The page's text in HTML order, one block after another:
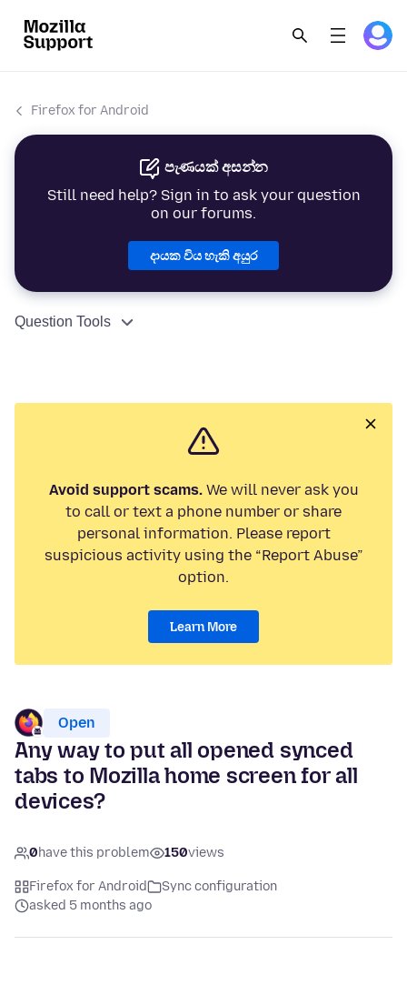
Firefox for Android
පැණයක් අසන්න
Still need help? Sign in to ask your question
on our forums.
දායක විය හැකි අයුර
Question Tools
Avoid support scams.We will never ask you
to call or text a phone number or share
personal information. Please report
suspicious activity using the “Report Abuse”
option.
Learn More
Open
Any way to put all opened synced
tabs to Mozilla home screen for all
devices?
0have this problem 150views
Firefox for Android
Sync configuration
asked 5 months ago